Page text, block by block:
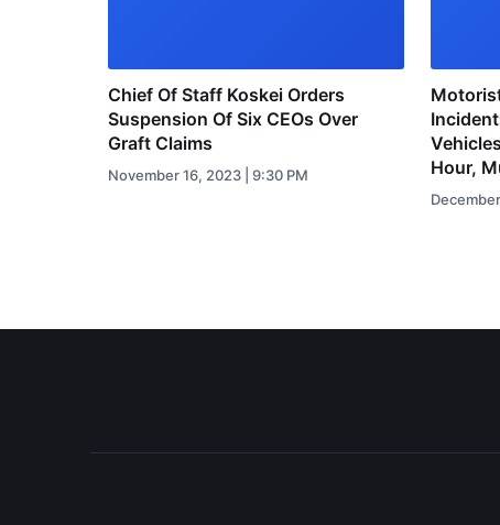
Chief Of Staff Koskei Orders
Suspension Of Six CEOs Over
Graft Claims
November 16, 2023 | 9:30 PM
Hour,